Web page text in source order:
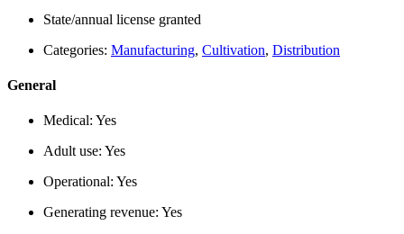
State/annual license granted
Categories: Manufacturing, Cultivation, Distribution
General
Medical: Yes
Adult use: Yes
Operational: Yes
Generating revenue: Yes